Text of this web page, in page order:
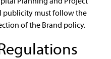
publicity must follow the
of the Brand policy.